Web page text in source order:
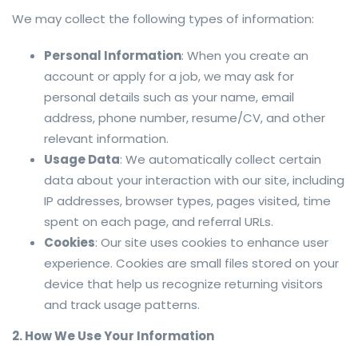
We may collect the following types of information:
Personal Information: When you create an
account or apply for a job, we may ask for
personal details such as your name, email
address, phone number, resume/CV, and other
relevant information.
Usage Data: We automatically collect certain
data about your interaction with our site, including
IP addresses, browser types, pages visited, time
spent on each page, and referral URLs.
Cookies: Our site uses cookies to enhance user
experience. Cookies are small files stored on your
device that help us recognize returning visitors
and track usage patterns.
2. How We Use Your Information